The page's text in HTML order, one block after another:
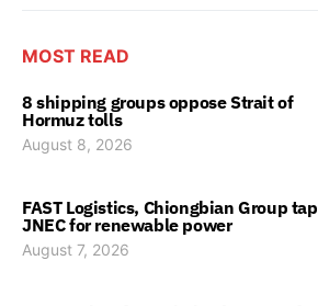
MOST READ
8 shipping groups oppose Strait of
Hormuz tolls
August 8, 2026
FAST Logistics, Chiongbian Group tap
JNEC for renewable power
August 7, 2026